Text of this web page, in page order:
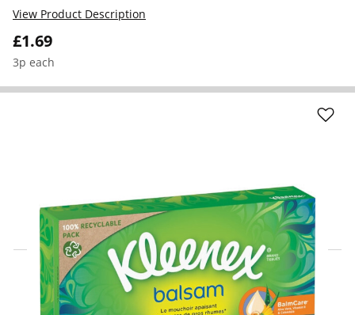
£1.69
3p each
View Product Description
Click & Collect Express
Search for a Store
Home Delivery Information
Delivery Options & Info